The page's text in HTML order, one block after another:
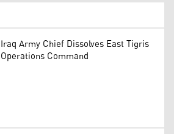
Iraq Army Chief Dissolves East Tigris
Operations Command